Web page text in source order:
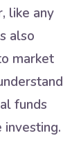
like any
also
market
funds
investing.